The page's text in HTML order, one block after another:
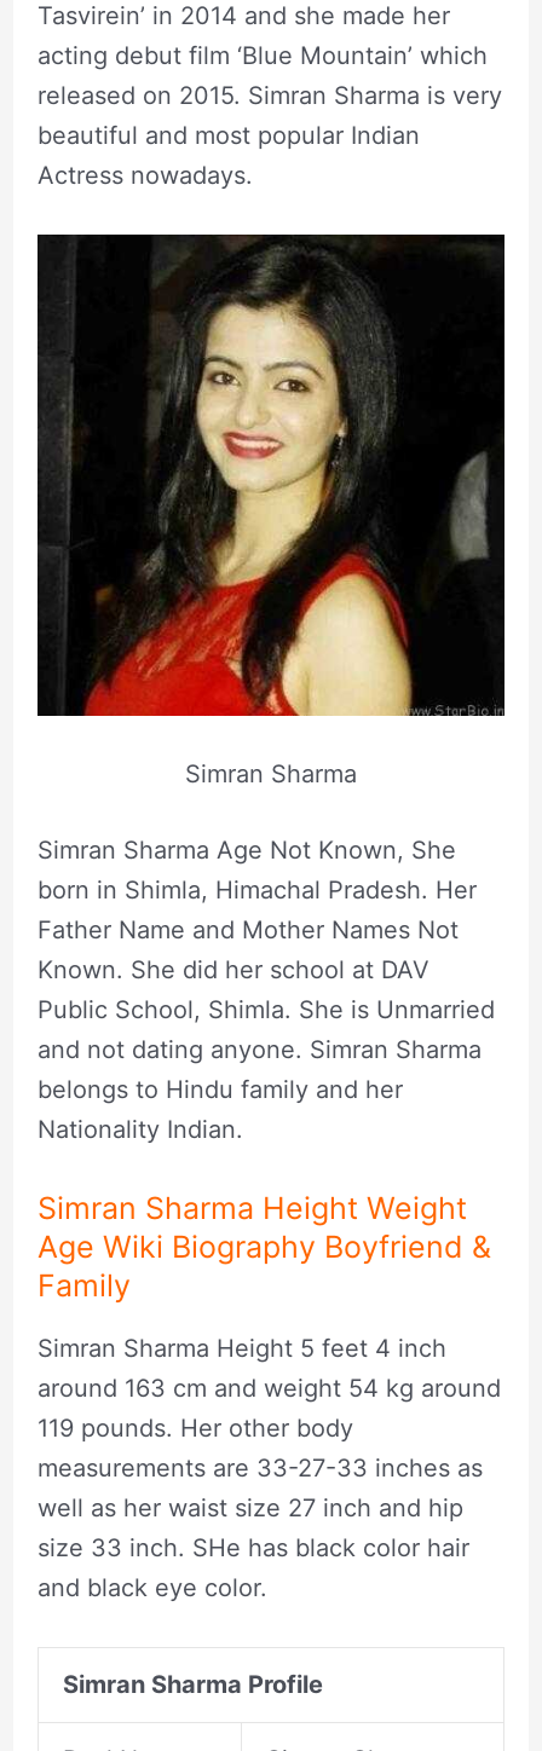
Tasvirein’ in 2014 and she made her
acting debut film ‘Blue Mountain’ which
released on 2015. Simran Sharma is very
beautiful and most popular Indian
Actress nowadays.
Simran Sharma
Simran Sharma Age Not Known, She
born in Shimla, Himachal Pradesh. Her
Father Name and Mother Names Not
Known. She did her school at DAV
Public School, Shimla. She is Unmarried
and not dating anyone. Simran Sharma
belongs to Hindu family and her
Nationality Indian.
Simran Sharma Height Weight
Age Wiki Biography Boyfriend &
Family
Simran Sharma Height 5 feet 4 inch
around 163 cm and weight 54 kg around
119 pounds. Her other body
measurements are 33-27-33 inches as
well as her waist size 27 inch and hip
size 33 inch. SHe has black color hair
and black eye color.
Simran Sharma Profile